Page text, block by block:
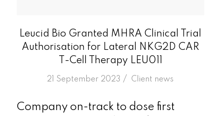
Leucid Bio Granted MHRA Clinical Trial
Authorisation for Lateral NKG2D CAR
T-Cell Therapy LEU011
21 September 2023 /
in Client news
Company on-track to dose first